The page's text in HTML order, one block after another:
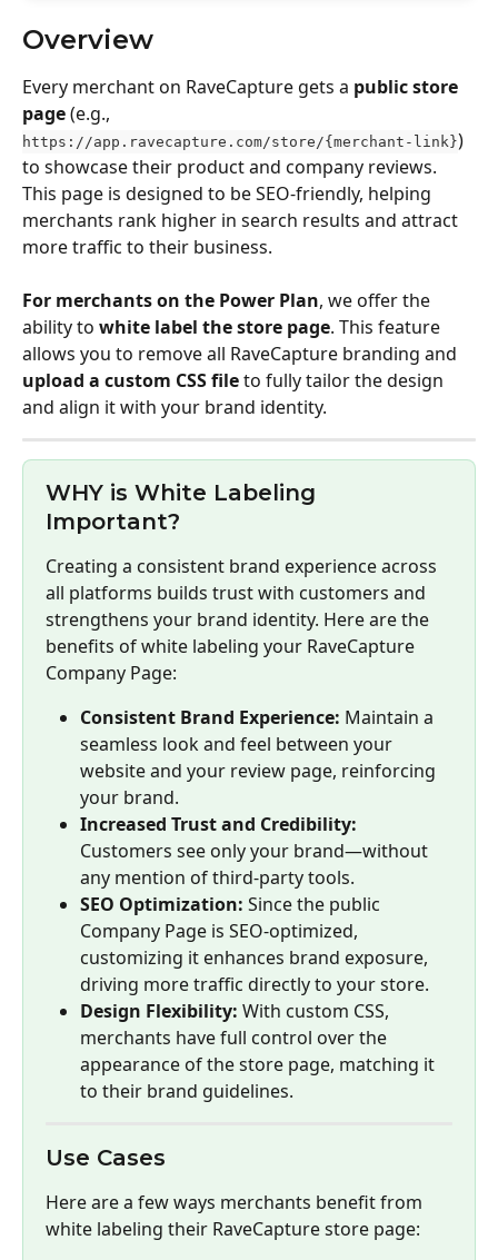
Overview
Every merchant on RaveCapture gets a public store
page (e.g.,
https://app.ravecapture.com/store/{merchant-link})
to showcase their product and company reviews.
This page is designed to be SEO-friendly, helping
merchants rank higher in search results and attract
more traffic to their business.
For merchants on the Power Plan, we offer the
ability to white label the store page. This feature
allows you to remove all RaveCapture branding and
upload a custom CSS file to fully tailor the design
and align it with your brand identity.
WHY is White Labeling
Important?
Creating a consistent brand experience across
all platforms builds trust with customers and
strengthens your brand identity. Here are the
benefits of white labeling your RaveCapture
Company Page:
Consistent Brand Experience: Maintain a
seamless look and feel between your
website and your review page, reinforcing
your brand.
Increased Trust and Credibility:
Customers see only your brand—without
any mention of third-party tools.
SEO Optimization: Since the public
Company Page is SEO-optimized,
customizing it enhances brand exposure,
driving more traffic directly to your store.
Design Flexibility: With custom CSS,
merchants have full control over the
appearance of the store page, matching it
to their brand guidelines.
Use Cases
Here are a few ways merchants benefit from
white labeling their RaveCapture store page: